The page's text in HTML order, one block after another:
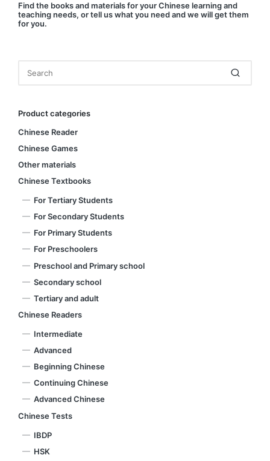
Findthe books and materials for your Chinese learning and
teaching needs, ortell uswhat you need and we will get them
for you.
Product categories
Chinese Reader
Chinese Games
Other materials
Chinese Textbooks
For Tertiary Students
For Secondary Students
For Primary Students
For Preschoolers
Preschool and Primary school
Secondary school
Tertiary and adult
Chinese Readers
Intermediate
Advanced
Beginning Chinese
Continuing Chinese
Advanced Chinese
Chinese Tests
IBDP
HSK